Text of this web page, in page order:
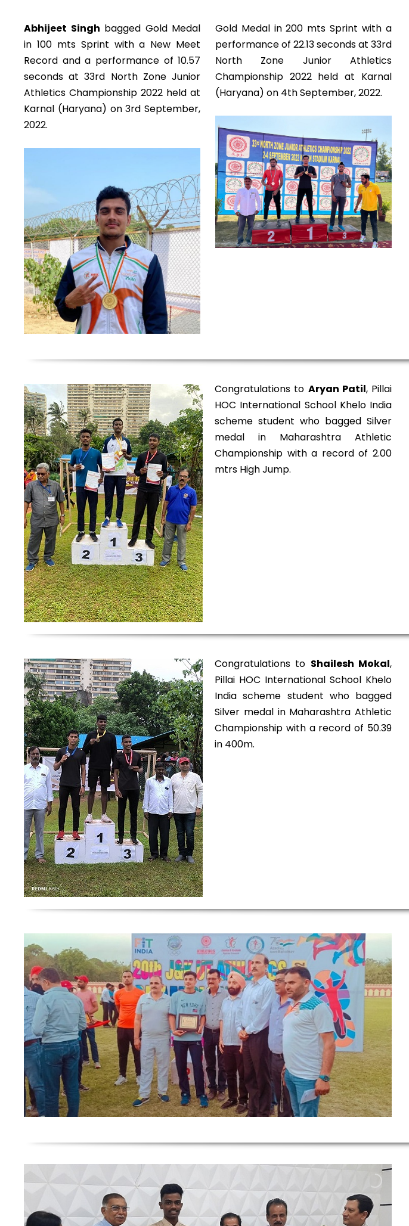
Abhijeet Singh bagged Gold Medal
in 100 mts Sprint with a New Meet
Record and a performance of 10.57
seconds at 33rd North Zone Junior
Athletics Championship 2022 held at
Karnal (Haryana) on 3rd September,
2022.
Gold Medal in 200 mts Sprint with a
performance of 22.13 seconds at 33rd
North Zone Junior Athletics
Championship 2022 held at Karnal
(Haryana) on 4th September, 2022.
Congratulations to Aryan Patil, Pillai
HOC International School Khelo India
scheme student who bagged Silver
medal in Maharashtra Athletic
Championship with a record of 2.00
mtrs High Jump.
Congratulations to Shailesh Mokal,
Pillai HOC International School Khelo
India scheme student who bagged
Silver medal in Maharashtra Athletic
Championship with a record of 50.39
in 400m.